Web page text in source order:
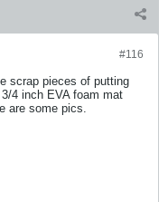
#116
scrap pieces of putting
4 inch EVA foam mat
are some pics.